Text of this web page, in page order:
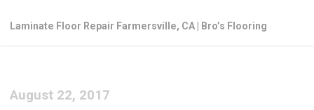
Laminate Floor Repair Farmersville, CA | Bro’s Flooring
August 22, 2017